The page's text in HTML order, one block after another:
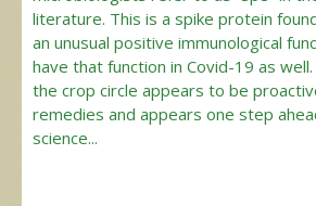
literature. This is a spike protein found
an unusual positive immunological
have that function in Covid-19 as
the crop circle appears to be
remedies and appears one step
science...